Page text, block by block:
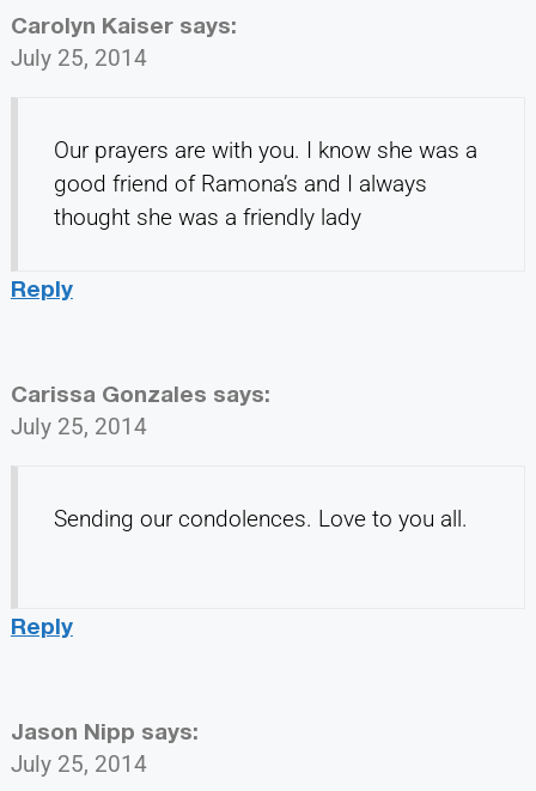
Carolyn Kaiser says:
July 25, 2014
Our prayers are with you. I know she was a
good friend of Ramona’s and I always
thought she was a friendly lady
Reply
Carissa Gonzales says:
July 25, 2014
Sending our condolences. Love to you all.
Reply
Jason Nipp says:
July 25, 2014